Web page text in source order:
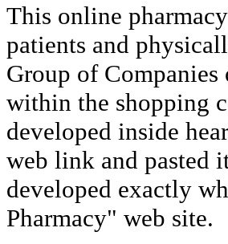
This online
patients and
Group of Companies
within the shopping
developed inside
web link and pasted
developed exactly
Pharmacy" web site.